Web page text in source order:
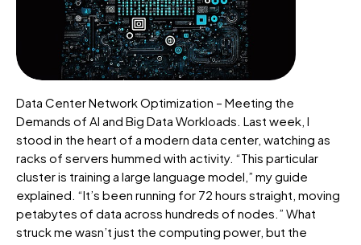
Data Center Network Optimization – Meeting the
Demands of AI and Big Data Workloads. Last week, I
stood in the heart of a modern data center, watching as
racks of servers hummed with activity. “This particular
cluster is training a large language model,” my guide
explained. “It’s been running for 72 hours straight, moving
petabytes of data across hundreds of nodes.” What
struck me wasn’t just the computing power, but the